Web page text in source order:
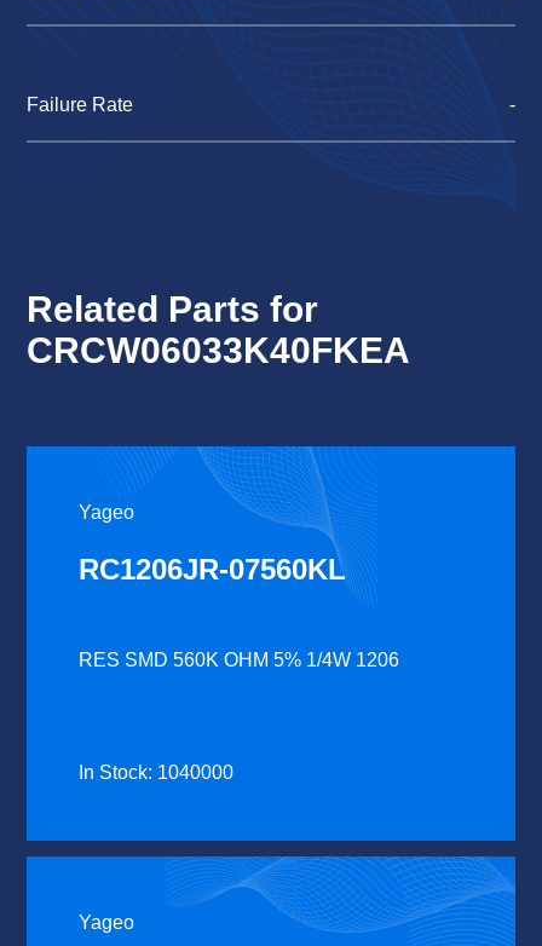
Failure Rate -
Related Parts for
CRCW06033K40FKEA
Yageo
RC1206JR-07560KL
RES SMD 560K OHM 5% 1/4W 1206
In Stock: 1040000
Yageo